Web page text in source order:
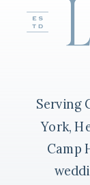
Serving
York,
Camp